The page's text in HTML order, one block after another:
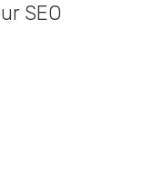
SEO